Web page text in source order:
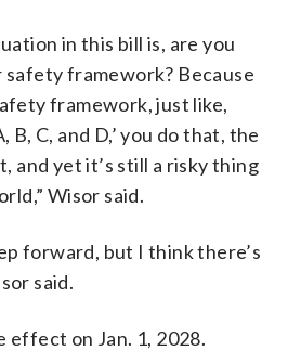
in this bill is, are you
framework? Because
framework, just like,
B, C, and D,’ you do that, the
and yet it’s still a risky thing
Wisor said.
forward, but I think there’s
said.
effect on Jan. 1, 2028.